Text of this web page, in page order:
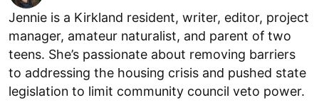
Jennie is a Kirkland resident, writer, editor, project
manager, amateur naturalist, and parent of two
teens. She’s passionate about removing barriers
to addressing the housing crisis and pushed state
legislation to limit community council veto power.